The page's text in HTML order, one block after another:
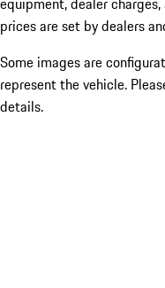
prices are set by dealers
Some images are
represent the vehicle.
details.